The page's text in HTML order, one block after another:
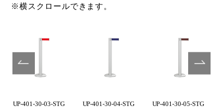
※横スクロールできます。
UP-401-30-03-STG UP-401-30-04-STG UP-401-30-05-STG